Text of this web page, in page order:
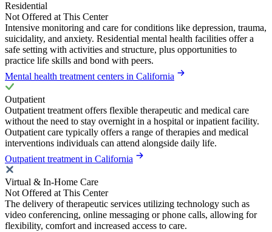
Residential
Not Offered at This Center
Intensive monitoring and care for conditions like depression, trauma,
suicidality, and anxiety. Residential mental health facilities offer a
safe setting with activities and structure, plus opportunities to
practice life skills and bond with peers.
Mental health treatment centers in California
Outpatient
Outpatient treatment offers flexible therapeutic and medical care
without the need to stay overnight in a hospital or inpatient facility.
Outpatient care typically offers a range of therapies and medical
interventions individuals can attend alongside daily life.
Outpatient treatment in California
Virtual & In-Home Care
Not Offered at This Center
The delivery of therapeutic services utilizing technology such as
video conferencing, online messaging or phone calls, allowing for
flexibility, comfort and increased access to care.